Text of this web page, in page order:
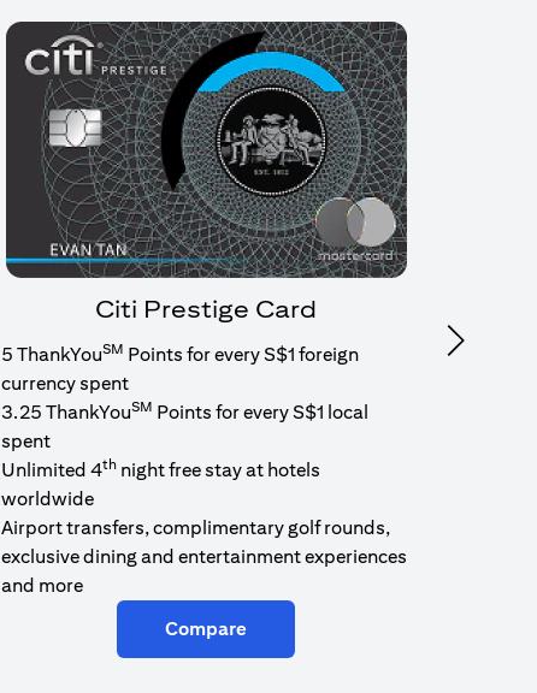
Citi Prestige Card
5 ThankYouSM Points for every S$1 foreign
currency spent
3.25 ThankYouSM Points for every S$1 local
spent
Unlimited 4thnight free stay at hotels
worldwide
Airport transfers, complimentary golf rounds,
exclusive dining and entertainment experiences
and more
Compare
Next